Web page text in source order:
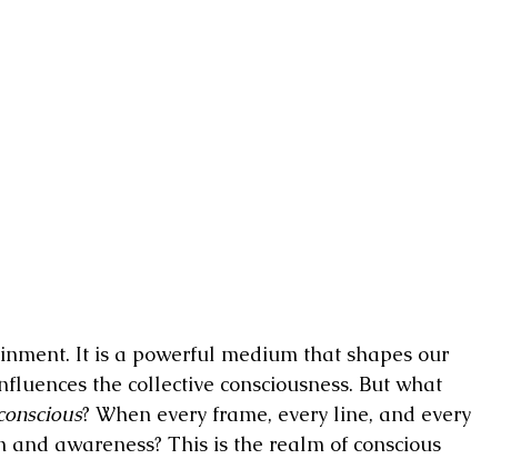
It is a powerful medium that shapes our
the collective consciousness. But what
? When every frame, every line, and every
awareness? This is the realm of conscious